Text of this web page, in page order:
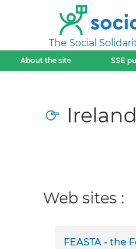
The Social
About the site SSE
Ireland
Web sites :
FEASTA - the